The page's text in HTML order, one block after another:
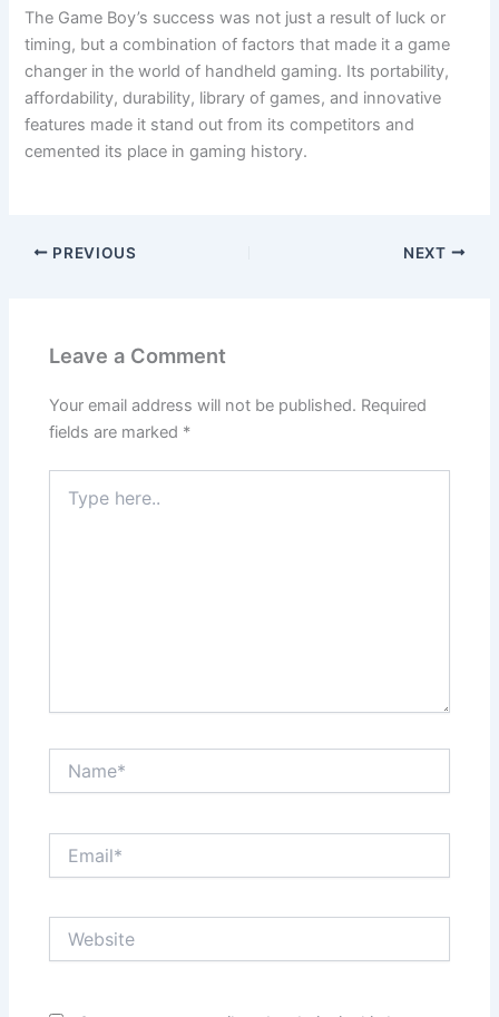
The Game Boy’s success was not just a result of luck or
timing, but a combination of factors that made it a game
changer in the world of handheld gaming. Its portability,
affordability, durability, library of games, and innovative
features made it stand out from its competitors and
cemented its place in gaming history.
PREVIOUS NEXT
Leave a Comment
Your email address will not be published. Required
fields are marked *
here..